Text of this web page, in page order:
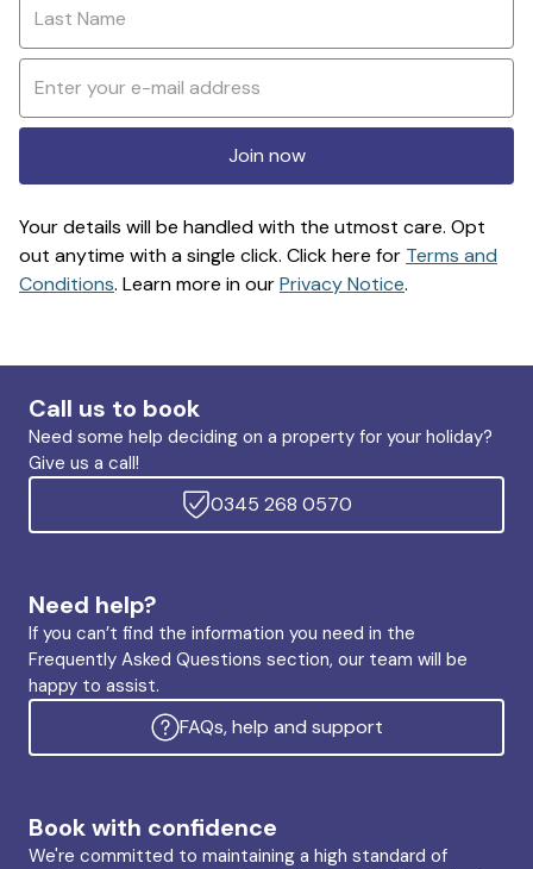
Join now
Your details will be handled with the utmost care. Opt
out anytime with a single click. Click here for Terms and
Conditions. Learn more in ourPrivacy Notice.
Call us to book
Need some help deciding on a property for your holiday?
Give us a call!
0345 268 0570
Need help?
If you can’t find the information you need in the
Frequently Asked Questions section, our team will be
happy to assist.
FAQs, help and support
Book with confidence
We're committed to maintaining a high standard of